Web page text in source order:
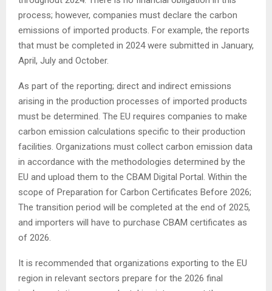
process; however, companies must declare the carbon
emissions of imported products. For example, the reports
that must be completed in 2024 were submitted in January,
April, July and October.
As part of the reporting; direct and indirect emissions
arising in the production processes of imported products
must be determined. The EU requires companies to make
carbon emission calculations specific to their production
facilities. Organizations must collect carbon emission data
in accordance with the methodologies determined by the
EU and upload them to the CBAM Digital Portal. Within the
scope of Preparation for Carbon Certificates Before 2026;
The transition period will be completed at the end of 2025,
and importers will have to purchase CBAM certificates as
of 2026.
It is recommended that organizations exporting to the EU
region in relevant sectors prepare for the 2026 final